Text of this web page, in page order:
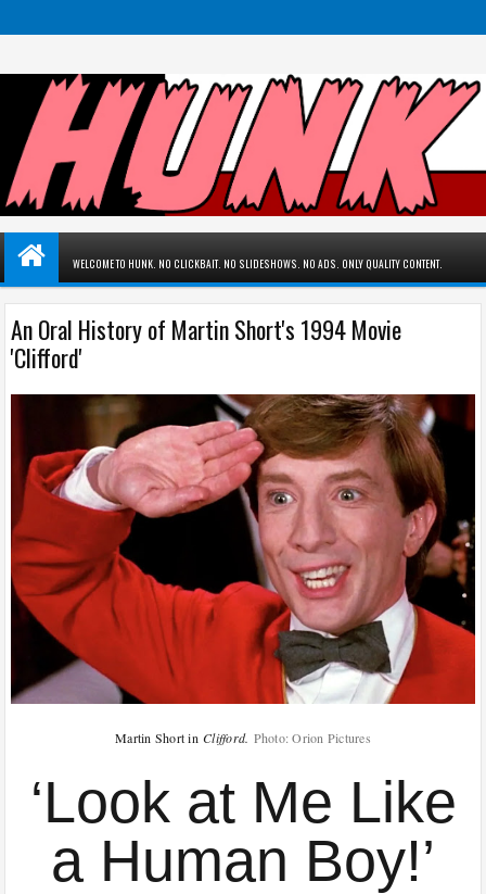
WELCOME TO HUNK. NO CLICKBAIT. NO SLIDESHOWS. NO ADS. ONLY QUALITY CONTENT.
An Oral History of Martin Short's 1994 Movie
'Clifford'
Martin Short inClifford. Photo: Orion Pictures
‘Look at Me Like
a Human Boy!’